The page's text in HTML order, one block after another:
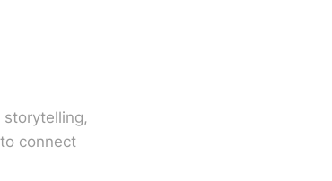
connect